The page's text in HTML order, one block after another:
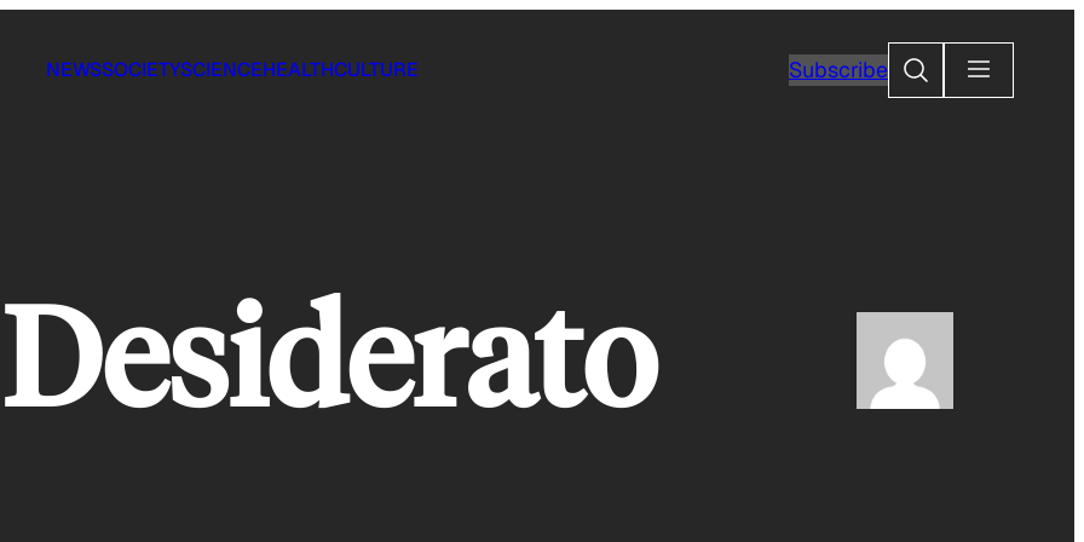
NEWSSOCIETYSCIENCEHEALTHCULTURE SubscribeSearch